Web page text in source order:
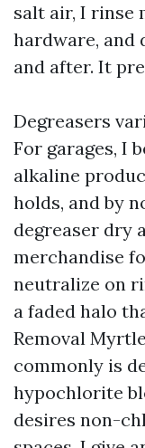
salt air, I rinse
hardware, and
and after. It
Degreasers
For garages, I
alkaline
holds, and by
degreaser dry
merchandise
neutralize on
a faded halo
Removal
commonly is
hypochlorite
desires non-